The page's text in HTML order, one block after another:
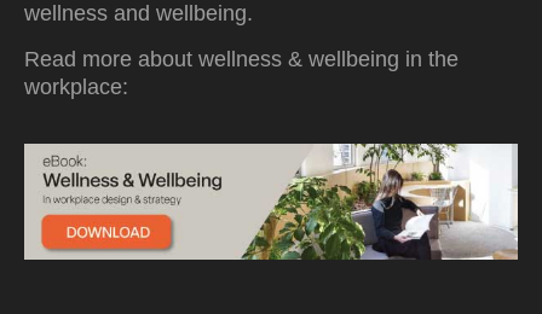
wellness and wellbeing.
Read more about wellness & wellbeing in the
workplace: